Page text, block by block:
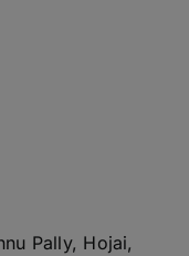
Pally, Hojai,